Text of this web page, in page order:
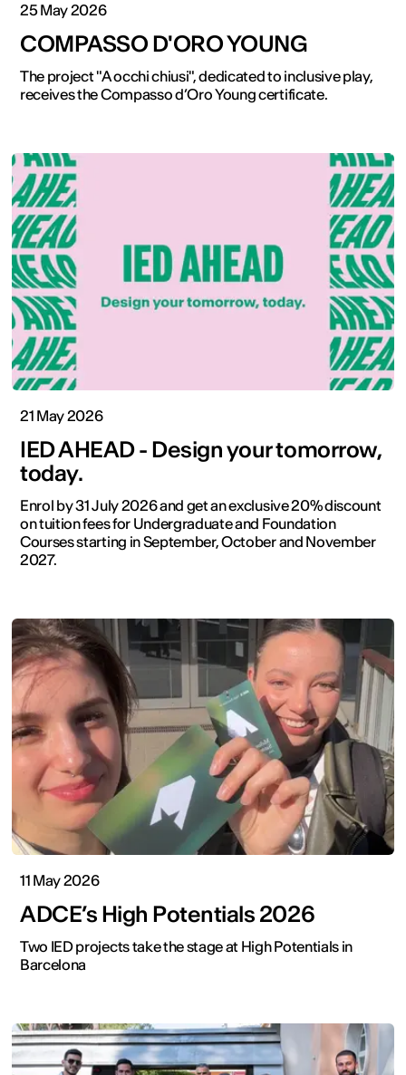
25 May 2026
COMPASSO D'ORO YOUNG
The project "A occhi chiusi", dedicated to inclusive play,
receives the Compasso d’Oro Young certificate.
21 May 2026
IED AHEAD - Design your tomorrow,
today.
Enrol by 31 July 2026 and get an exclusive 20% discount
on tuition fees for Undergraduate and Foundation
Courses starting in September, October and November
2027.
11 May 2026
ADCE’s High Potentials 2026
Two IED projects take the stage at High Potentials in
Barcelona